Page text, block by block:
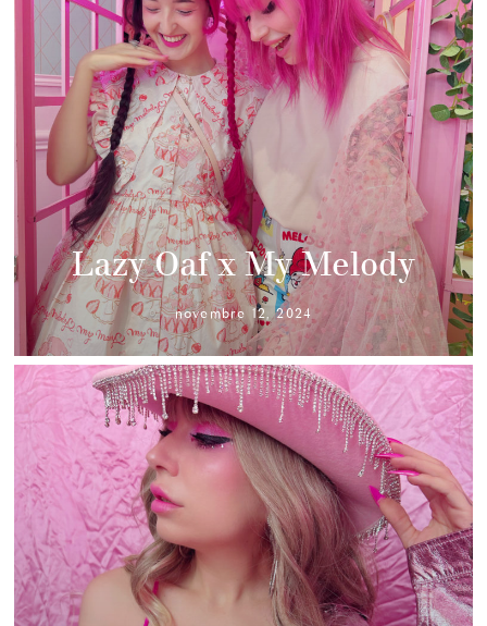
Lazy Oaf x My Melody
novembre 12, 2024